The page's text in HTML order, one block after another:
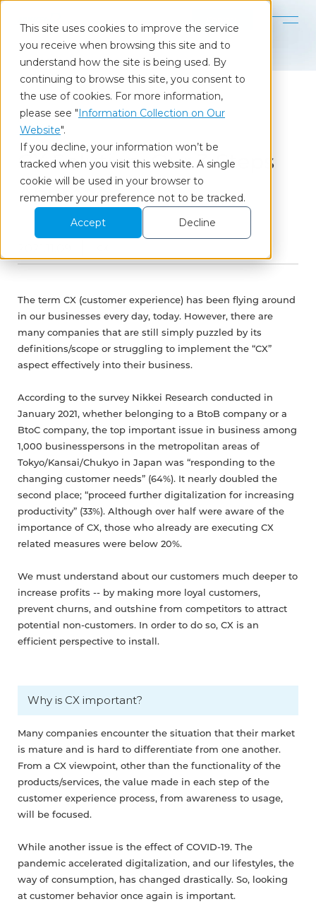
This site uses cookies to improve the service
you receive when browsing this site and to
understand how the site is being used. By
continuing to browse this site, you consent to
the use of cookies. For more information,
please see "Information Collection on Our
Website".
If you decline, your information won’t be
tracked when you visit this website. A single
cookie will be used in your browser to
remember your preference not to be tracked.
Accept
Decline
Home Our Insights CX Solution: Our 3-Steps Approach
Column
CX Solution: Our 3-Steps
Approach
The term CX (customer experience) has been flying around
in our businesses every day, today. However, there are
many companies that are still simply puzzled by its
definitions/scope or struggling to implement the “CX”
aspect effectively into their business.
According to the survey Nikkei Research conducted in
January 2021, whether belonging to a BtoB company or a
BtoC company, the top important issue in business among
1,000 businesspersons in the metropolitan areas of
Tokyo/Kansai/Chukyo in Japan was “responding to the
changing customer needs” (64%). It nearly doubled the
second place; “proceed further digitalization for increasing
productivity” (33%). Although over half were aware of the
importance of CX, those who already are executing CX
related measures were below 20%.
We must understand about our customers much deeper to
increase profits -- by making more loyal customers,
prevent churns, and outshine from competitors to attract
potential non-customers. In order to do so, CX is an
efficient perspective to install.
Why is CX important?
Many companies encounter the situation that their market
is mature and is hard to differentiate from one another.
From a CX viewpoint, other than the functionality of the
products/services, the value made in each step of the
customer experience process, from awareness to usage,
will be focused.
While another issue is the effect of COVID-19. The
pandemic accelerated digitalization, and our lifestyles, the
way of consumption, has changed drastically. So, looking
at customer behavior once again is important.